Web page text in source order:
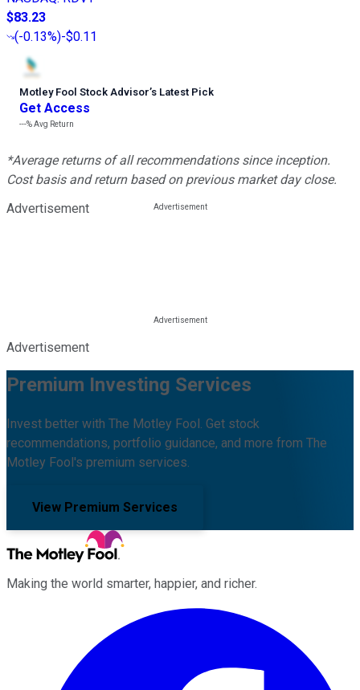
$83.23
(-0.13%)-$0.11
Motley Fool Stock Advisor’s Latest Pick
Get Access
---%Avg Return
*Average returns of all recommendations since inception.
Cost basis and return based on previous market day close.
Advertisement
Advertisement
Premium Investing Services
Invest better with The Motley Fool. Get stock
recommendations, portfolio guidance, and more from The
Motley Fool's premium services.
View Premium Services
Making the world smarter, happier, and richer.